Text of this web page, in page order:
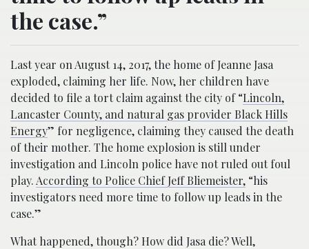
the case.”
Last year on August 14, 2017, the home of Jeanne Jasa
exploded, claiming her life. Now, her children have
decided to file a tort claim against the city of “Lincoln,
Lancaster County, and natural gas provider Black Hills
Energy” for negligence, claiming they caused the death
of their mother. The home explosion is still under
investigation and Lincoln police have not ruled out foul
play. According to Police Chief Jeff Bliemeister, “his
investigators need more time to follow up leads in the
case.”
What happened, though? How did Jasa die? Well,